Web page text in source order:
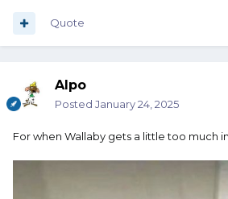
Quote
Alpo
Posted January 24, 2025
For when Wallaby gets a little too much